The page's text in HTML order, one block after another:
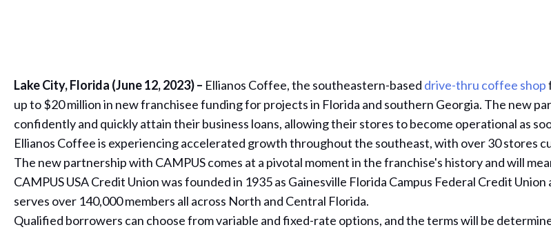
Lake City, Florida (June 12, 2023) – Ellianos Coffee, the southeastern-based drive-thru coffee shop
up to $20 million in new franchisee funding for projects in Florida and southern Georgia. The new
confidently and quickly attain their business loans, allowing their stores to become operational as
Ellianos Coffee is experiencing accelerated growth throughout the southeast, with over 30 stores
The new partnership with CAMPUS comes at a pivotal moment in the franchise's history and will
CAMPUS USA Credit Union was founded in 1935 as Gainesville Florida Campus Federal Credit
serves over 140,000 members all across North and Central Florida.
Qualified borrowers can choose from variable and fixed-rate options, and the terms will be